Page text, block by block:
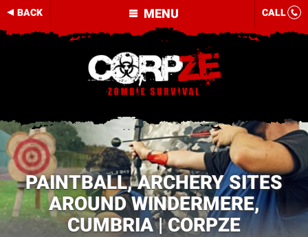
MENU
BACK CALL
PAINTBALL, ARCHERY SITES
AROUND WINDERMERE,
CUMBRIA | CORPZE